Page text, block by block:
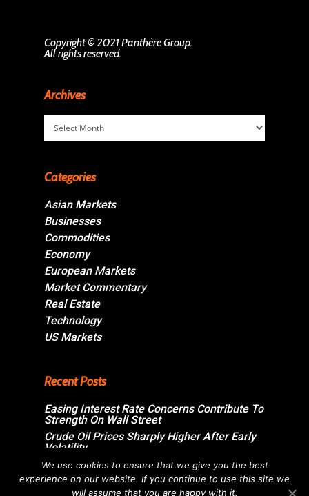
Copyright © 2021 Panthère Group.
All rights reserved.
Archives
Archives
Categories
Asian Markets
Businesses
Commodities
Economy
European Markets
Market Commentary
Real Estate
Technology
US Markets
Recent Posts
Easing Interest Rate Concerns Contribute To
Strength On Wall Street
Crude Oil Prices Sharply Higher After Early
Volatility
Swiss Market Ends Modestly Higher
Blockbuster jobs growth unlikely to push
Bank of Canada off sidelines
We use cookies to ensure that we give you the best
experience on our website. If you continue to use this site we
will assume that you are happy with it.